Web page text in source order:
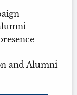
and Alumni